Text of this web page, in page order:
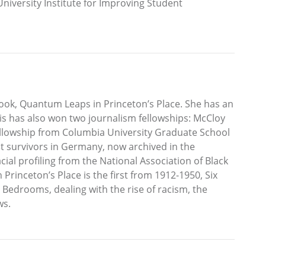
Institute for Improving Student
Quantum Leaps in Princeton’s Place. She has an
has also won two journalism fellowships: McCloy
from Columbia University Graduate School
survivors in Germany, now archived in the
profiling from the National Association of Black
Place is the first from 1912-1950, Six
dealing with the rise of racism, the